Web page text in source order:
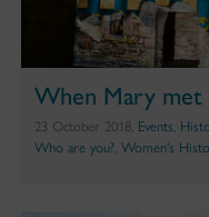
When Mary
23 October 2018, Events,
Who are you?, Women's